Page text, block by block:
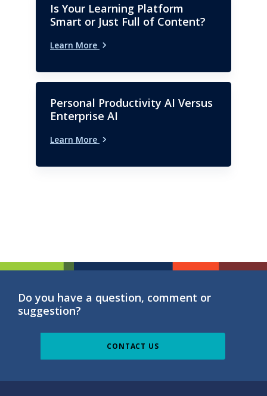
Is Your Learning Platform
Smart or Just Full of Content?
Learn More
Personal Productivity AI Versus
Enterprise AI
Learn More
Do you have a question, comment or
suggestion?
CONTACT US